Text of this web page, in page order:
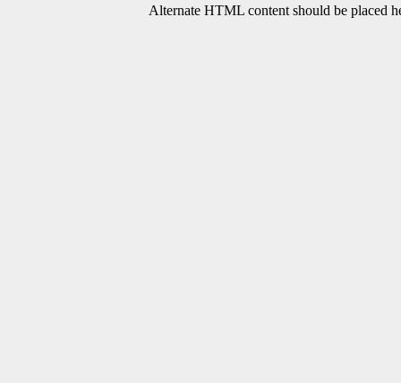
Alternate HTML content should be placed